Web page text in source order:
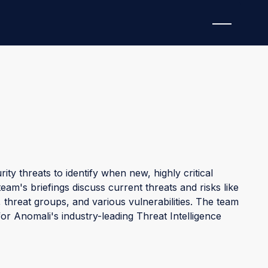
threats to identify when new, highly critical
briefings discuss current threats and risks like
groups, and various vulnerabilities. The team
Anomali's industry-leading Threat Intelligence